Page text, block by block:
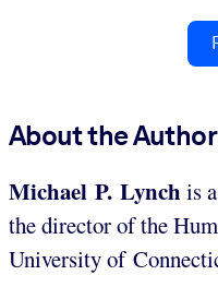
About the Author
Michael P. Lynch is
the director of the
University of